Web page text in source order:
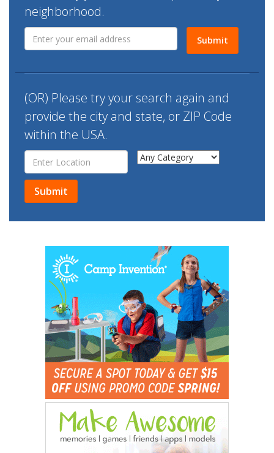
neighborhood.
Submit
(OR) Please try your search again and
provide the city and state, or ZIP Code
within the USA.
Submit